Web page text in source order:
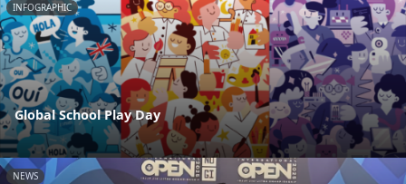
INFOGRAPHIC
Global School Play Day
NEWS